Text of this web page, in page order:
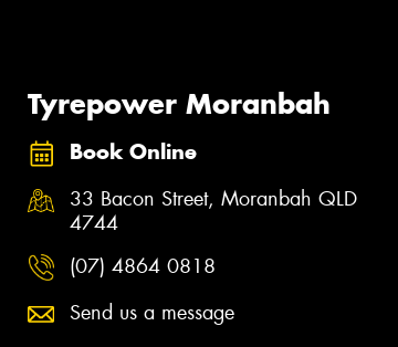
Tyrepower Moranbah
Book Online
33 Bacon Street, Moranbah QLD
4744
(07) 4864 0818
Send us a message